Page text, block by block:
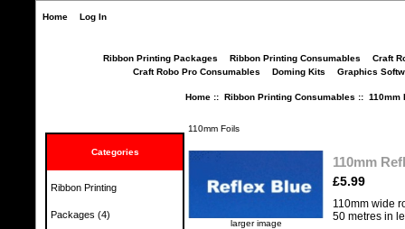
Home Log In
Ribbon Printing Packages Ribbon Printing Consumables
Craft
Craft Robo Pro Consumables
Doming Kits Graphics
Categories
Ribbon Printing
Packages (4)
Home:: Ribbon Printing Consumables :: 110mm
110mm Foils
larger image
110mm
£5.99
110mm wide
50 metres in